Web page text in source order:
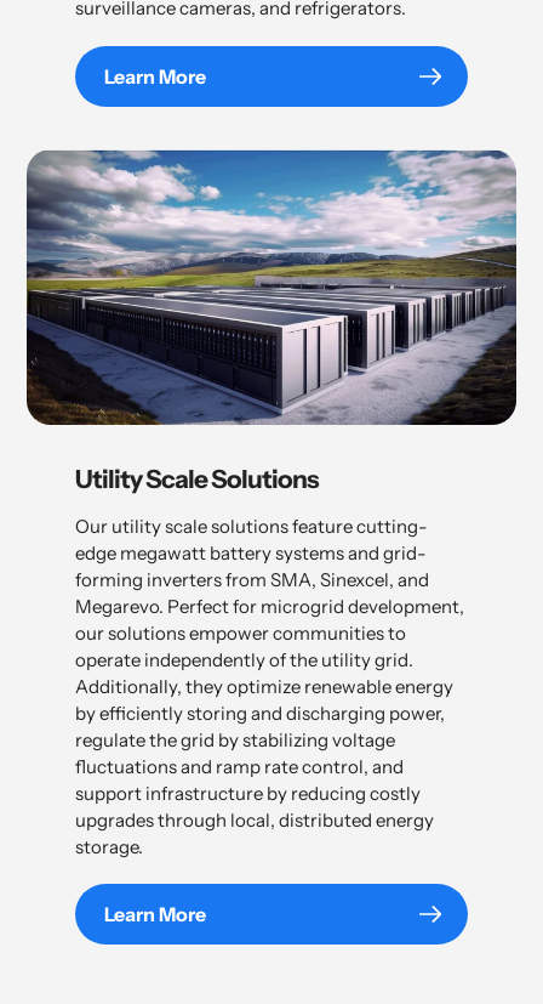
surveillance cameras, and refrigerators.
Learn More
Utility Scale Solutions
Our utility scale solutions feature cutting-
edge megawatt battery systems and grid-
forming inverters from SMA, Sinexcel, and
Megarevo. Perfect for microgrid development,
our solutions empower communities to
operate independently of the utility grid.
Additionally, they optimize renewable energy
by efficiently storing and discharging power,
regulate the grid by stabilizing voltage
fluctuations and ramp rate control, and
support infrastructure by reducing costly
upgrades through local, distributed energy
storage.
Learn More